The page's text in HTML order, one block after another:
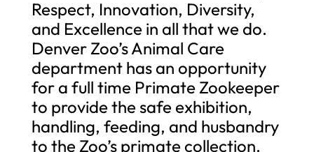
Respect, Innovation, Diversity,
and Excellence in all that we do.
Denver Zoo’s Animal Care
department has an opportunity
for a full time Primate Zookeeper
to provide the safe exhibition,
handling, feeding, and husbandry
to the Zoo’s primate collection.